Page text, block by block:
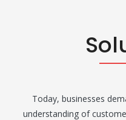
Today, businesses
understanding of